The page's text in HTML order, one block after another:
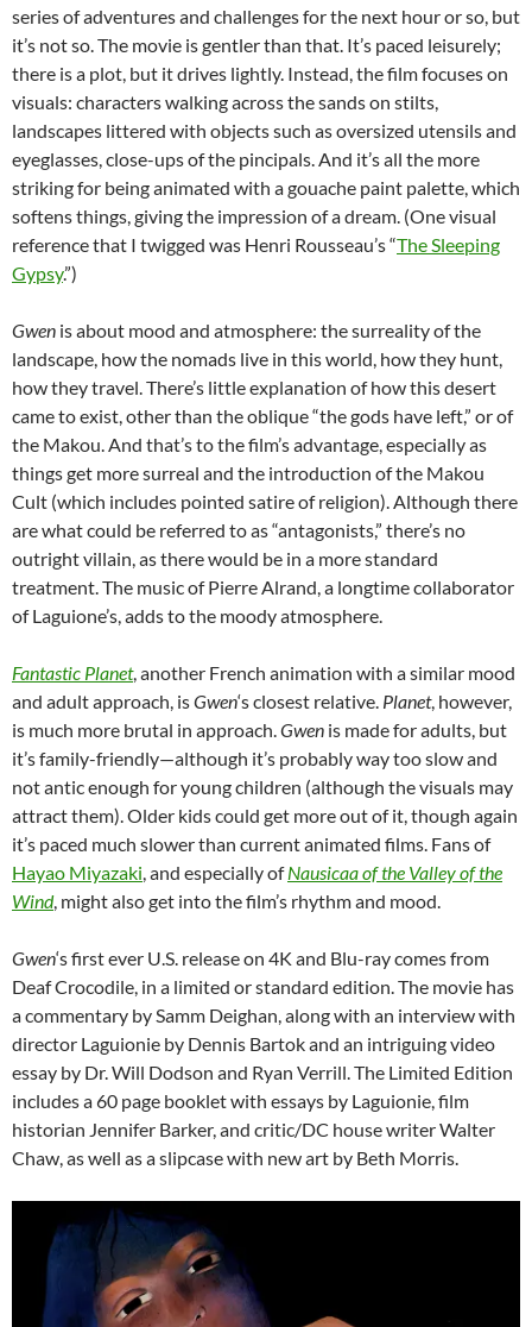
series of adventures and challenges for the next hour or so, but
it’s not so. The movie is gentler than that. It’s paced leisurely;
there is a plot, but it drives lightly. Instead, the film focuses on
visuals: characters walking across the sands on stilts,
landscapes littered with objects such as oversized utensils and
eyeglasses, close-ups of the pincipals. And it’s all the more
striking for being animated with a gouache paint palette, which
softens things, giving the impression of a dream. (One visual
reference that I twigged was Henri Rousseau’s “The Sleeping
Gypsy.”)
Gwen is about mood and atmosphere: the surreality of the
landscape, how the nomads live in this world, how they hunt,
how they travel. There’s little explanation of how this desert
came to exist, other than the oblique “the gods have left,” or of
the Makou. And that’s to the film’s advantage, especially as
things get more surreal and the introduction of the Makou
Cult (which includes pointed satire of religion). Although there
are what could be referred to as “antagonists,” there’s no
outright villain, as there would be in a more standard
treatment. The music of Pierre Alrand, a longtime collaborator
of Laguione’s, adds to the moody atmosphere.
Fantastic Planet, another French animation with a similar mood
and adult approach, isGwen‘s closest relative. Planet, however,
is much more brutal in approach. Gwen is made for adults, but
it’s family-friendly—although it’s probably way too slow and
not antic enough for young children (although the visuals may
attract them). Older kids could get more out of it, though again
it’s paced much slower than current animated films. Fans of
Hayao Miyazaki , and especially ofNausicaa of the Valley of the
Wind, might also get into the film’s rhythm and mood.
Gwen‘s first ever U.S. release on 4K and Blu-ray comes from
Deaf Crocodile, in a limited or standard edition. The movie has
a commentary by Samm Deighan, along with an interview with
director Laguionie by Dennis Bartok and an intriguing video
essay by Dr. Will Dodson and Ryan Verrill. The Limited Edition
includes a 60 page booklet with essays by Laguionie, film
historian Jennifer Barker, and critic/DC house writer Walter
Chaw, as well as a slipcase with new art by Beth Morris.